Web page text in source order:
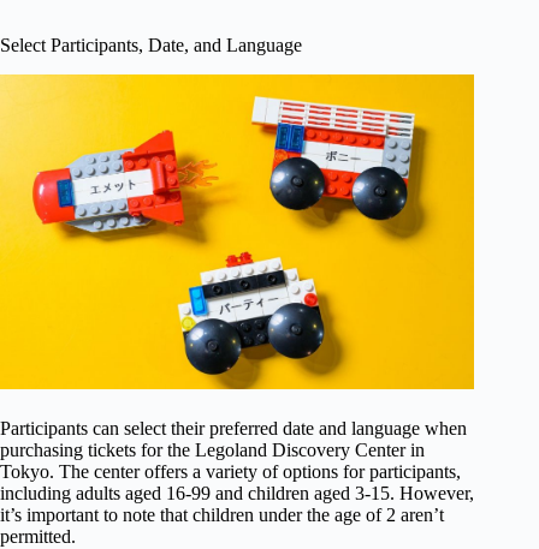
Select Participants, Date, and Language
Participants can select their preferred date and language when
purchasing tickets for the Legoland Discovery Center in
Tokyo. The center offers a variety of options for participants,
including adults aged 16-99 and children aged 3-15. However,
it’s important to note that children under the age of 2 aren’t
permitted.